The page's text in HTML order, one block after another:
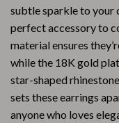
subtle sparkle to your
perfect accessory to
material ensures
while the 18K gold
star-shaped
sets these earrings
anyone who loves